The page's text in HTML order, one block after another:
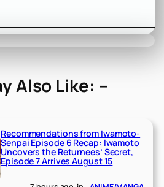
Also Like: –
Recommendations from Iwamoto-
Senpai Episode 6 Recap: Iwamoto
Uncovers the Returnees’ Secret,
Episode 7 Arrives August 15